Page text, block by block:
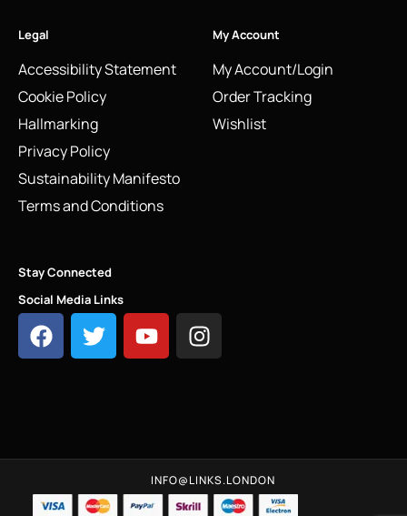
Legal
Accessibility Statement
Cookie Policy
Hallmarking
Privacy Policy
Sustainability Manifesto
Terms and Conditions
My Account
My Account/Login
Order Tracking
Wishlist
Stay Connected
Social Media Links
INFO@LINKS.LONDON